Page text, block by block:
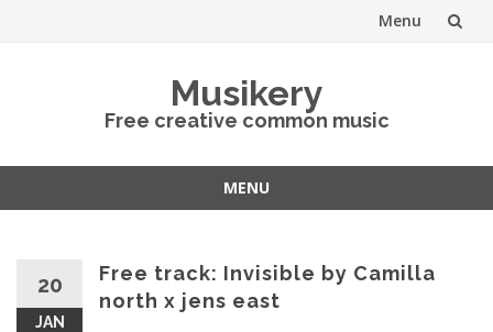
Menu
Musikery
Free creative common music
MENU
20
JAN
Free track: Invisible by Camilla
north x jens east